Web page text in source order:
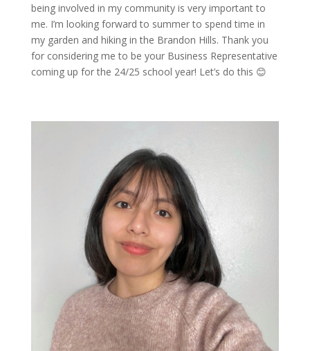
being involved in my community is very importantto
me. I’m looking forward to summer to spend time in
my garden and hiking inthe Brandon Hills. Thank you
for considering me to be your Business Representative
coming up for the 24/25 school year! Let’s do this 😊